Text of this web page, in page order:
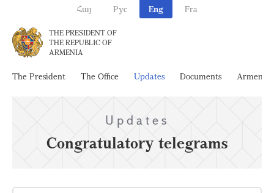
Հայ Рус Eng Fra
THE PRESIDENT OF
THE REPUBLIC OF
ARMENIA
The President The Office Updates Documents Armenia
Updates
Congratulatory telegrams